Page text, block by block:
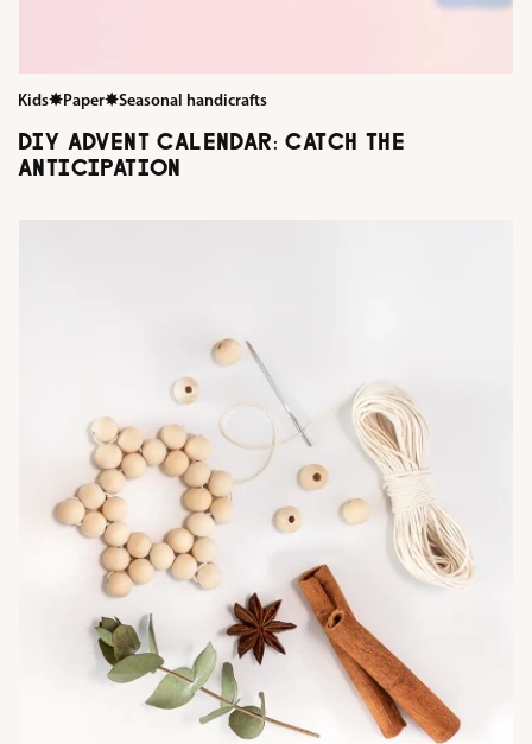
Kids✸Paper✸Seasonal handicrafts
DIY ADVENT CALENDAR: CATCH THE
ANTICIPATION